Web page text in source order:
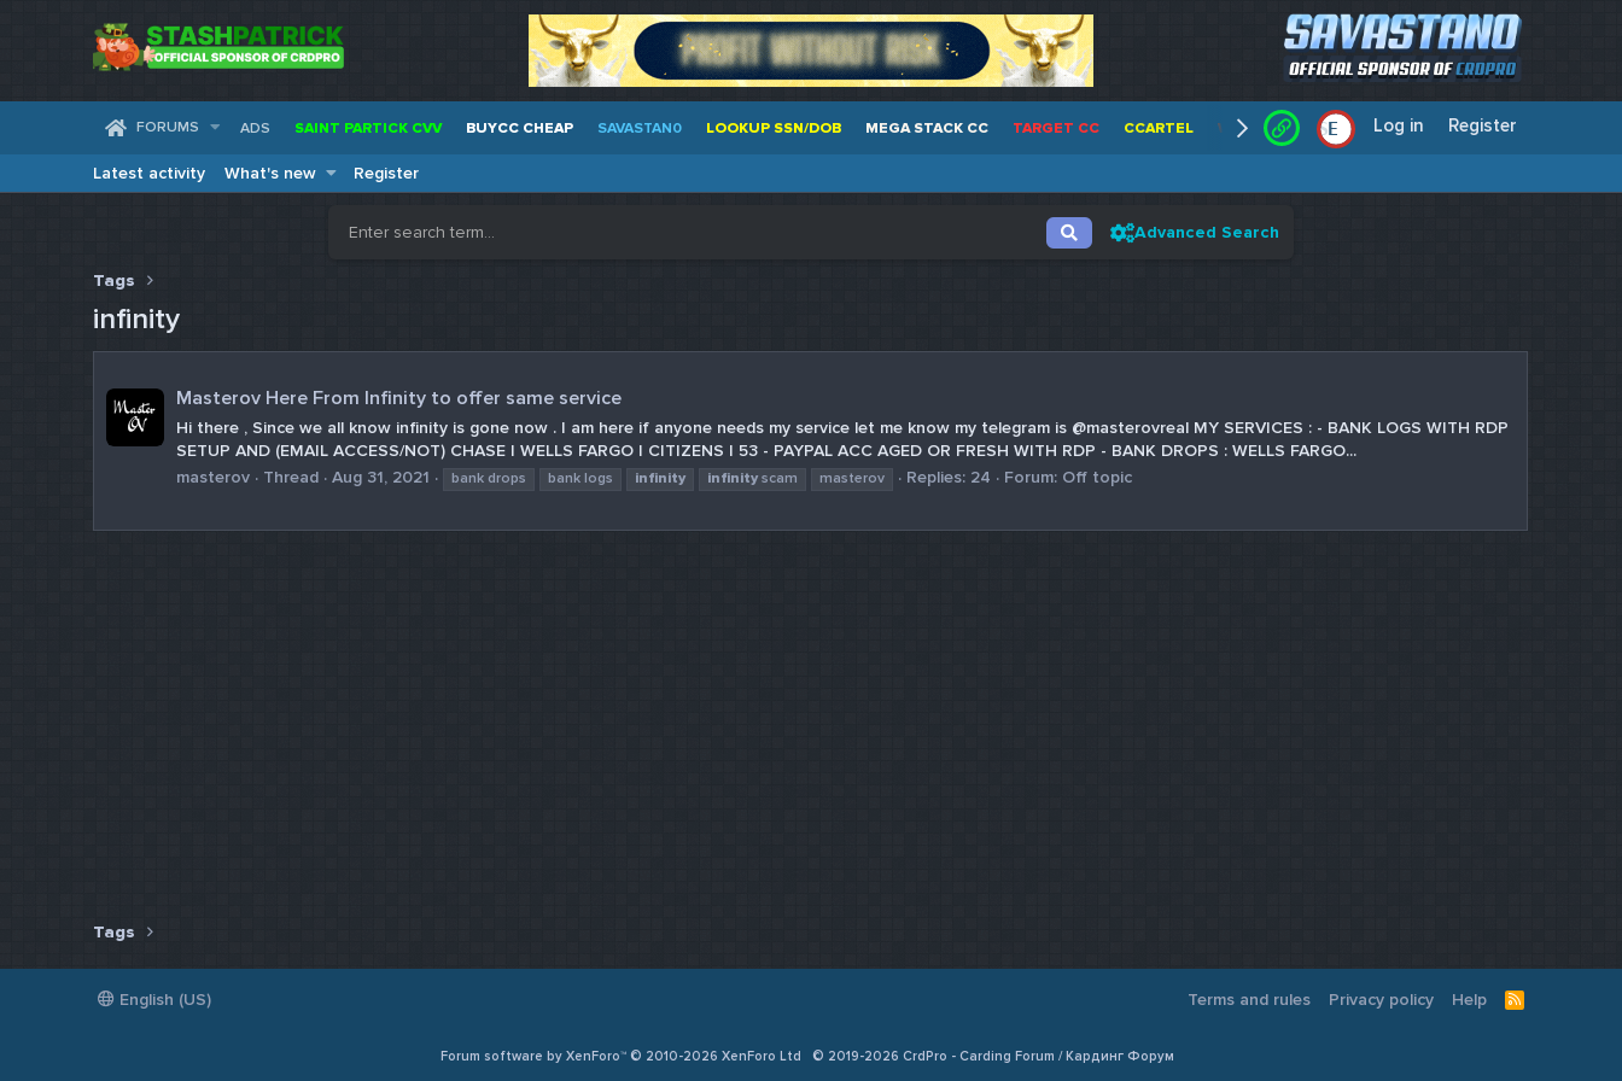
FORUMS ADS SAINT PARTICK CVV BUYCC CHEAP SAVASTAN0 LOOKUP SSN/DOB MEGA STACK CC TARGET CC CCARTEL WALLSTREET CCS CENTERCC WHITE RABBIT -
E/ Log in Register
Latest activity What's new Register
Advanced Search
Tags
infinity
Masterov Here From Infinity to offer same service
Hi there , Since we all know infinity is gone now . I am here if anyone needs my service let me know my telegram is @masterovreal MY SERVICES : - BANK LOGS WITH RDP
SETUP AND (EMAIL ACCESS/NOT) CHASE | WELLS FARGO | CITIZENS | 53 - PAYPAL ACC AGED OR FRESH WITH RDP - BANK DROPS : WELLS FARGO...
masterov
Thread Aug 31, 2021 bank drops bank logs infinity infinity scam masterov Replies: 24 Forum: Off topic
Tags
English (US) Terms and rules Privacy policy Help
R
Forum software by XenForo™ © 2010-2026 XenForo Ltd
© 2019-2026 CrdPro - Carding Forum / Кардинг Форум